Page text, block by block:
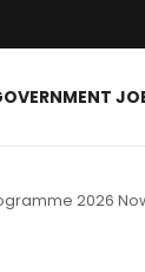
2026